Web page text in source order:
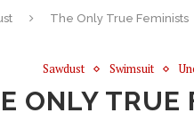
The Only True Feminists
Sawdust Swimsuit
ONLY TRUE